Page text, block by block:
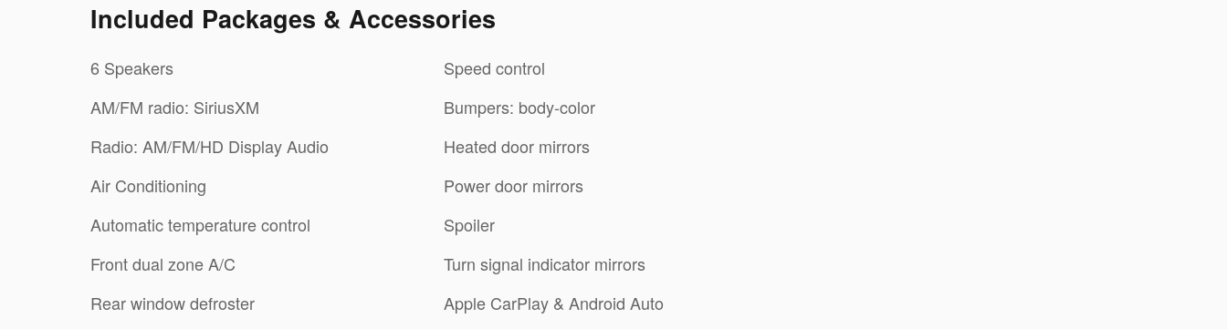
Included Packages & Accessories
6 Speakers
AM/FM radio: SiriusXM
Radio: AM/FM/HD Display Audio
Air Conditioning
Automatic temperature control
Front dual zone A/C
Rear window defroster
Speed control
Bumpers: body-color
Heated door mirrors
Power door mirrors
Spoiler
Turn signal indicator mirrors
Apple CarPlay & Android Auto